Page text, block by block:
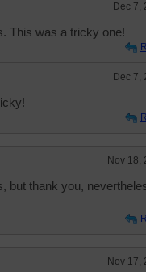
Dec 7,
This was a tricky one!
Dec 7,
Nov 18,
but thank you,
Nov 17,